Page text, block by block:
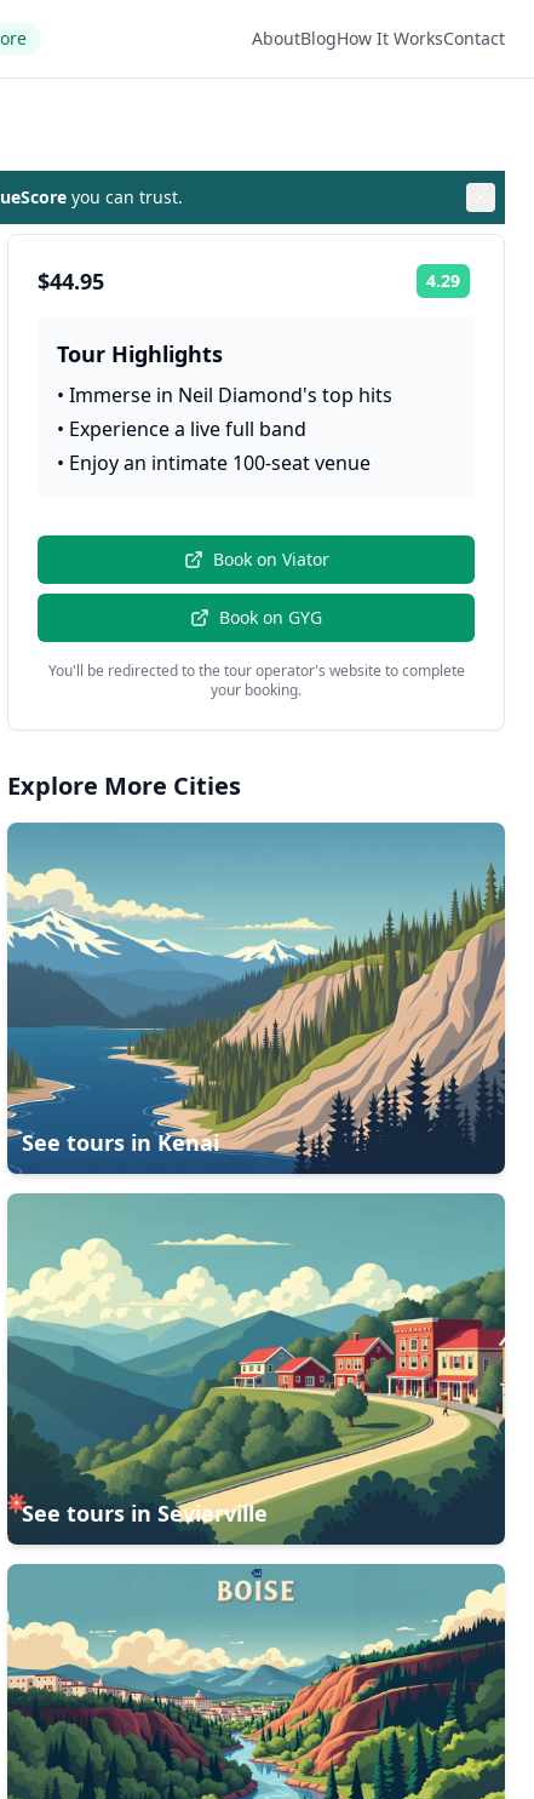
AboutBlogHow It WorksContact
you can trust.
$44.95 4.29
Tour Highlights
•Immerse in Neil Diamond's top hits
• Experience a live full band
• Enjoy an intimate 100-seat venue
Book on Viator
Book on GYG
You'll be redirected to the tour operator's website to complete
your booking.
Explore More Cities
See tours inKenai
See tours inSevierville